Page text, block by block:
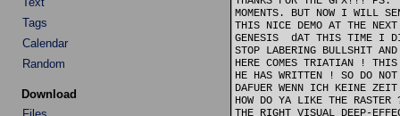
Tags
Calendar
Random
Download
MOMENTS. BUT NOW I WILL
THIS NICE DEMO AT THE
GENESIS  dAT THIS TIME I
STOP LABERING BULLSHIT
HERE COMES TRIATIAN !
HE HAS WRITTEN ! SO DO
DAFUER WENN ICH KEINE
HOW DO YA LIKE THE
THE RIGHT VISUAL DEEP-